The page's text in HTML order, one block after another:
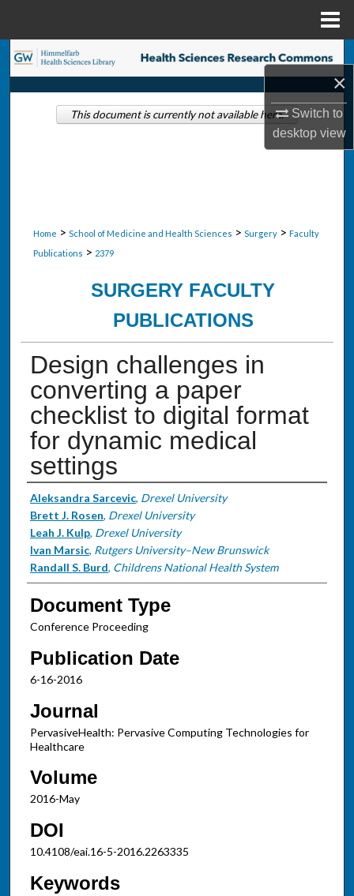
×
Switch to
desktopview
Search
Browse Collections
Home > School of Medicine and Health Sciences > Surgery > Faculty
Publications > 2379
SURGERY FACULTY
PUBLICATIONS
Design challenges in
converting a paper
checklist to digital format
for dynamic medical
settings
Authors
Aleksandra Sarcevic, Drexel University
Brett J. Rosen, Drexel University
Leah J. Kulp, Drexel University
Ivan Marsic, Rutgers University–New Brunswick
Randall S. Burd, Childrens National Health System
Document Type
Conference Proceeding
Publication Date
6-16-2016
Journal
PervasiveHealth: Pervasive Computing Technologies for
Healthcare
Volume
2016-May
DOI
10.4108/eai.16-5-2016.2263335
Keywords
This document is currently not available here.